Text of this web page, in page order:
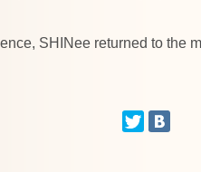
SHINee returned to the